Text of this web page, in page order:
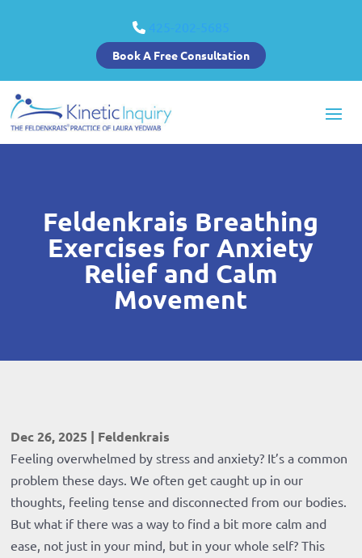
425-202-5685
Book A Free Consultation
Feldenkrais Breathing
Exercises for Anxiety
Relief and Calm
Movement
Dec 26, 2025 | Feldenkrais
Feeling overwhelmed by stress and anxiety? It’s a common
problem these days. We often get caught up in our
thoughts, feeling tense and disconnected from our bodies.
But what if there was a way to find a bit more calm and
ease, not just in your mind, but in your whole self? This